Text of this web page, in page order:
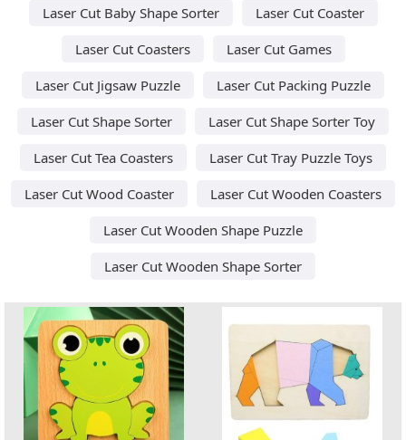
Laser Cut Baby Shape Sorter
Laser Cut Coaster
Laser Cut Coasters
Laser Cut Games
Laser Cut Jigsaw Puzzle
Laser Cut Packing Puzzle
Laser Cut Shape Sorter
Laser Cut Shape Sorter Toy
Laser Cut Tea Coasters
Laser Cut Tray Puzzle Toys
Laser Cut Wood Coaster
Laser Cut Wooden Coasters
Laser Cut Wooden Shape Puzzle
Laser Cut Wooden Shape Sorter